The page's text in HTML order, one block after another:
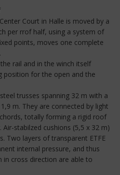
Court in Halle is moved by a
per rrof half, using a system of
points, moves one complete
rail and in the winch itself
position for the open and the
trusses spanning 32 m with a
m. They are connected by light
totally forming a rigid roof
stabilzed cushions (5,5 x 32 m)
Two layers of transparent ETFE
internal pressure, and thus
cross direction are able to